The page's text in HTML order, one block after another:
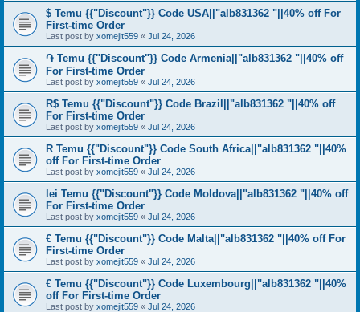
$ Temu {{"Discount"}} Code USA||"alb831362 "||40% off For
First-time Order
Last post by xomejit559 « Jul 24, 2026
֏ Temu {{"Discount"}} Code Armenia||"alb831362 "||40% off
For First-time Order
Last post by xomejit559 « Jul 24, 2026
R$ Temu {{"Discount"}} Code Brazil||"alb831362 "||40% off
For First-time Order
Last post by xomejit559 « Jul 24, 2026
R Temu {{"Discount"}} Code South Africa||"alb831362 "||40%
off For First-time Order
Last post by xomejit559 « Jul 24, 2026
lei Temu {{"Discount"}} Code Moldova||"alb831362 "||40% off
For First-time Order
Last post by xomejit559 « Jul 24, 2026
€ Temu {{"Discount"}} Code Malta||"alb831362 "||40% off For
First-time Order
Last post by xomejit559 « Jul 24, 2026
€ Temu {{"Discount"}} Code Luxembourg||"alb831362 "||40%
off For First-time Order
Last post by xomejit559 « Jul 24, 2026